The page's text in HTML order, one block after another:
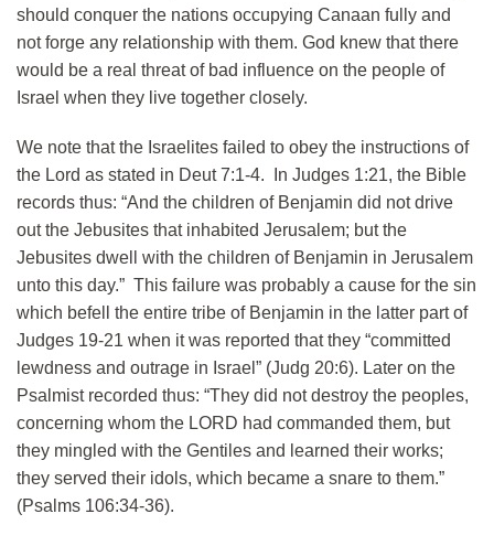
should conquer the nations occupying Canaan fully and
not forge any relationship with them. God knew that there
would be a real threat of bad influence on the people of
Israel when they live together closely.
We note that the Israelites failed to obey the instructions of
the Lord as stated in Deut 7:1-4. In Judges 1:21, the Bible
records thus: “And the children of Benjamin did not drive
out the Jebusites that inhabited Jerusalem; but the
Jebusites dwell with the children of Benjamin in Jerusalem
unto this day.” This failure was probably a cause for the sin
which befell the entire tribe of Benjamin in the latter part of
Judges 19-21 when it was reported that they “committed
lewdness and outrage in Israel” (Judg 20:6). Later on the
Psalmist recorded thus: “They did not destroy the peoples,
concerning whom the LORD had commanded them, but
they mingled with the Gentiles and learned their works;
they served their idols, which became a snare to them.”
(Psalms 106:34-36).